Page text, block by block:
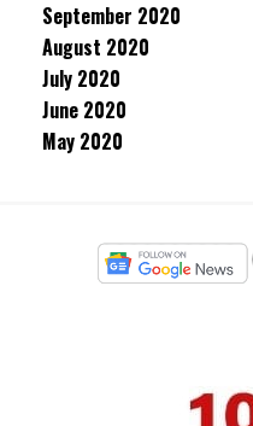
September 2020
August 2020
July 2020
June 2020
May 2020